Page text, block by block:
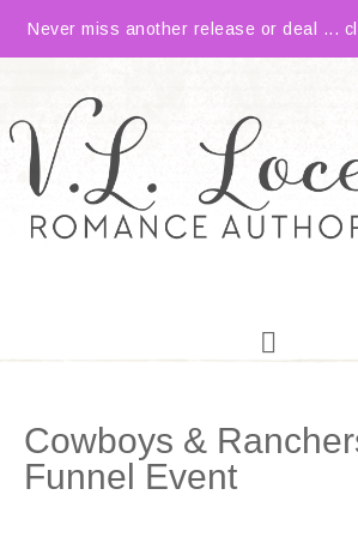
Never miss another release or deal ...
Cowboys &
Funnel Event